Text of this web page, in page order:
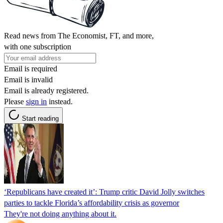
Read news from The Economist, FT, and more,
with one subscription
Email is required
Email is invalid
Email is already registered.
Please sign in instead.
Start reading
‘Republicans have created it’: Trump critic David Jolly switches
parties to tackle Florida’s affordability crisis as governor
They're not doing anything about it.